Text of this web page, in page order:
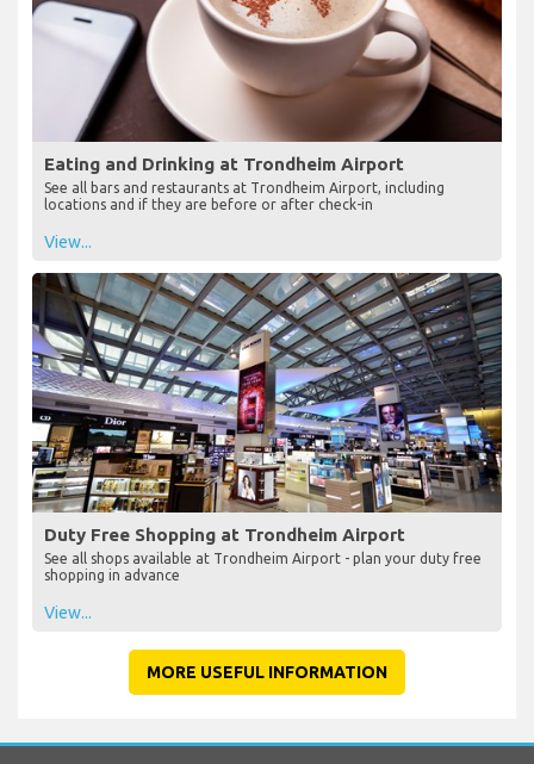
Eating and Drinking at Trondheim Airport
See all bars and restaurants at Trondheim Airport, including
locations and if they are before or after check-in
View...
Duty Free Shopping at Trondheim Airport
See all shops available at Trondheim Airport - plan your duty free
shopping in advance
View...
MORE USEFUL INFORMATION